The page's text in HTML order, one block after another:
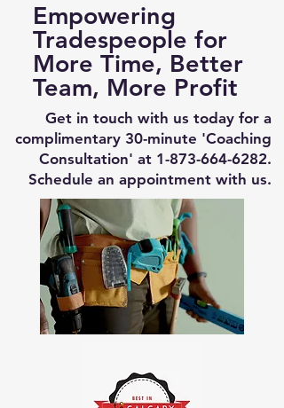
Empowering
Tradespeople for
More Time, Better
Team, More Profit
Get in touch with us today for a
complimentary 30-minute 'Coaching
Consultation' at 1-873-664-6282.
Schedule an appointment with us.